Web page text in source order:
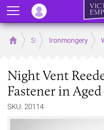
Home Store Ironmongery
Night Vent
Fastener in
SKU: 20114
Menu